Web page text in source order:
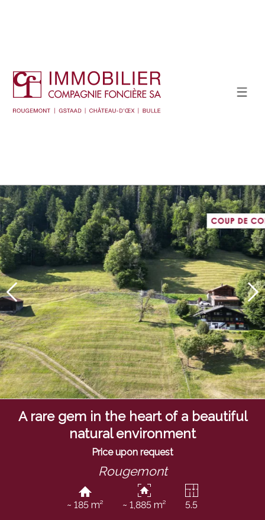
A rare gem in the heart of a beautiful
natural environment
Price upon request
Rougemont
~ 185 m² ~ 1,885 m² 5.5